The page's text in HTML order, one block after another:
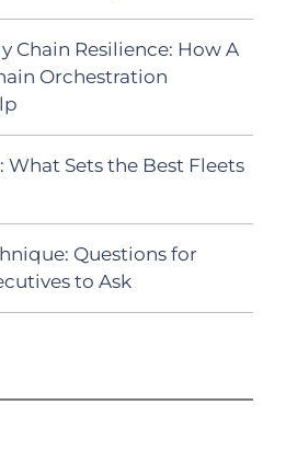
Chain Resilience: How A
Orchestration
What Sets the Best Fleets
Questions for
to Ask